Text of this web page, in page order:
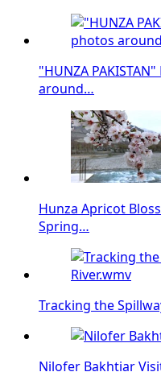
"HUNZA
around…
Hunza Apricot
Spring…
Tracking the
Nilofer Bakhtiar